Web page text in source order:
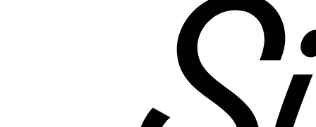
Please note the following when you order silicone parts
online. Some vendors have started counting the layers of
silicone instead of the layers of reinforcement when
talking about the ply. For example, a 3-ply reducer has
four layers of silicone plus three layers of reinforcement
fabric. Some vendors might incorrectly call this a 4-ply
reducer because of the four layers of silicone. All of our
Genuine 4-Ply
construction -
that's 5 layers of silicone plus 4 layers of reinforcement